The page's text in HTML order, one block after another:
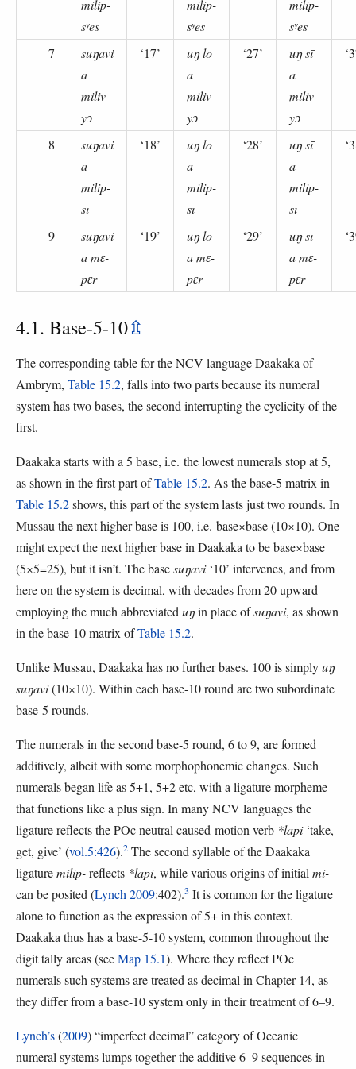
milip-
sʸes
milip-
sʸes
milip-
sʸes
7
suŋavi
a
miliv-
yɔ
‘17’
uŋ lo
a
miliv-
yɔ
‘27’
uŋ sī
a
miliv-
yɔ
8
suŋavi
a
milip-
sī
‘18’
uŋ lo
a
milip-
sī
‘28’
uŋ sī
a
milip-
sī
9
suŋavi
a mɛ-
pɛr
‘19’
uŋ lo
a mɛ-
pɛr
‘29’
uŋ sī
a mɛ-
pɛr
4.1. Base-5-10⇫
The corresponding table for the NCV language Daakaka of
Ambrym, Table 15.2, falls into two parts because its numeral
system has two bases, the second interrupting the cyclicity of the
first.
Daakaka starts with a 5 base, i.e. the lowest numerals stop at 5,
as shown in the first part ofTable 15.2. As the base-5 matrix in
Table 15.2shows, this part of the system lasts just two rounds. In
Mussau the next higher base is 100, i.e. base×base (10×10). One
might expect the next higher base in Daakaka to be base×base
(5×5=25), but it isn’t. The basesuŋavi‘10’ intervenes, and from
here on the system is decimal, with decades from 20 upward
employing the much abbreviateduŋin place ofsuŋavi, as shown
in the base-10 matrix ofTable 15.2.
Unlike Mussau, Daakaka has no further bases. 100 is simplyuŋ
suŋavi(10×10). Within each base-10 round are two subordinate
base-5 rounds.
The numerals in the second base-5 round, 6 to 9, are formed
additively, albeit with some morphophonemic changes. Such
numerals began life as 5+1, 5+2 etc, with a ligature morpheme
that functions like a plus sign. In many NCV languages the
ligature reflects the POc neutral caused-motion verb *lapi‘take,
get, give’ (vol.5:426).2 The second syllable of the Daakaka
ligaturemilip-reflects *lapi, while various origins of initialmi-
can be posited (Lynch 2009:402).3 It is common for the ligature
alone to function as the expression of 5+ in this context.
Daakaka thus has a base-5-10 system, common throughout the
digit tally areas (seeMap 15.1). Where they reflect POc
numerals such systems are treated as decimal in Chapter 14, as
they differ from a base-10 system only in their treatment of 6–9.
Lynch’s(2009) “imperfect decimal” category of Oceanic
numeral systems lumps together the additive 6–9 sequences in